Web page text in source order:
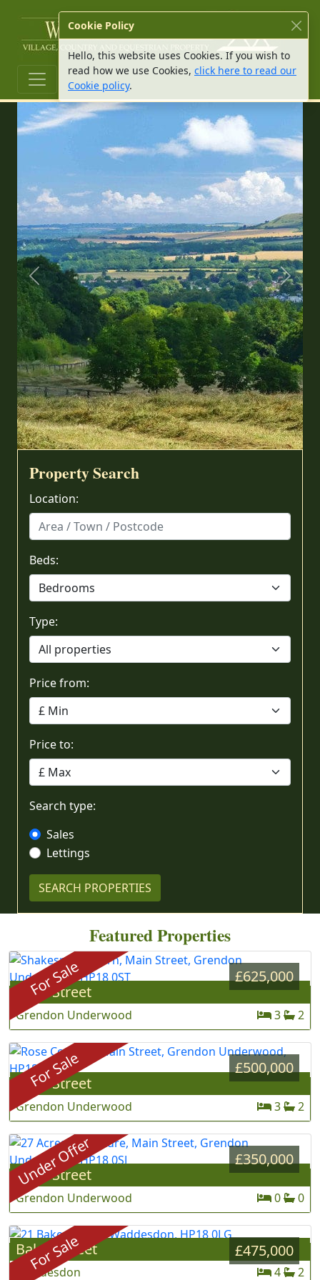
W
Previous slide Next
Property Search
Location:
Beds:
Type:
Price from:
Price to:
Search type:
Sales
Lettings
Featured Properties
For Sale
£625,000
Main Street
Grendon Underwood 3 2
For Sale
£500,000
Main Street
Grendon Underwood 3 2
Under Offer
£350,000
Main Street
Grendon Underwood 0 0
For Sale £475,000
Baker Street
Waddesdon 4 2
Cookie Policy
Hello, this website uses Cookies. If you wish to
read how we use Cookies, click here to read our
Cookie policy.